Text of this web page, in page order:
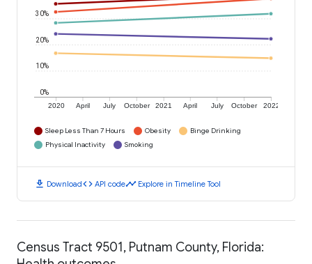
2020 April July October 2021 April July October 2022
0%
10%
20%
30%
Sleep Less Than 7 Hours Obesity
Binge Drinking
Physical Inactivity
Smoking
download Downloadcode API codetimeline Explore in Timeline Tool
Census Tract 9501, Putnam County, Florida: